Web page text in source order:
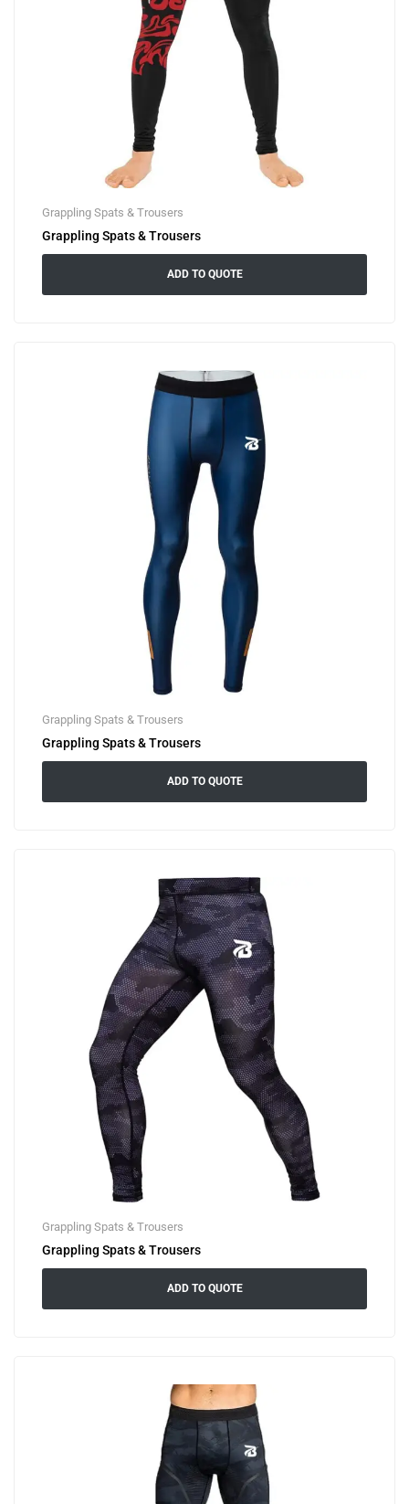
Grappling Spats & Trousers
Grappling Spats & Trousers
ADD TO QUOTE
Grappling Spats & Trousers
Grappling Spats & Trousers
ADD TO QUOTE
Grappling Spats & Trousers
Grappling Spats & Trousers
ADD TO QUOTE